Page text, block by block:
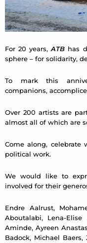
For 20 years,ATB has
sphere – for solidarity,
To mark this
companions,
Over 200 artists are
almost all of which are
Come along,
political work.
We would like to
involved for their
Endre Aalrust,
Aboutalabi, Lena-
Aminde, Ayreen
Badock, Michael